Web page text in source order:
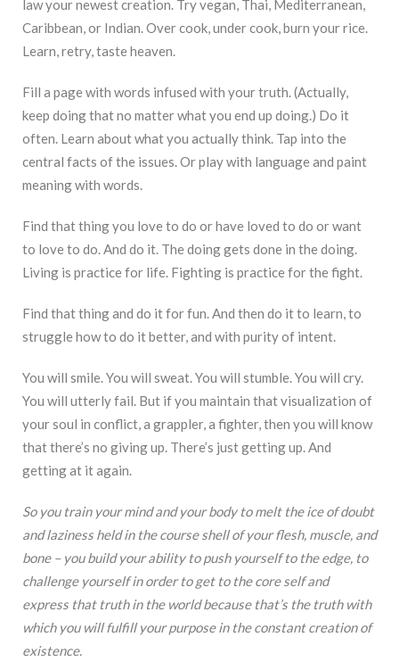
law your newest creation. Try vegan, Thai, Mediterranean,
Caribbean, or Indian. Over cook, under cook, burn your rice.
Learn, retry, taste heaven.
Fill a page with words infused with your truth. (Actually,
keep doing that no matter what you end up doing.) Do it
often. Learn about what you actually think. Tap into the
central facts of the issues. Or play with language and paint
meaning with words.
Find that thing you love to do or have loved to do or want
to love to do. And do it. The doing gets done in the doing.
Living is practice for life. Fighting is practice for the fight.
Find that thing and do it for fun. And then do it to learn, to
struggle how to do it better, and with purity of intent.
You will smile. You will sweat. You will stumble. You will cry.
You will utterly fail. But if you maintain that visualization of
your soul in conflict, a grappler, a fighter, then you will know
that there’s no giving up. There’s just getting up. And
getting at it again.
So you train your mind and your body to melt the ice of doubt
and laziness held in the course shell of your flesh, muscle, and
bone – you build your ability to push yourself to the edge, to
challenge yourself in order to get to the core self and
express that truth in the world because that’s the truth with
which you will fulfill your purpose in the constant creation of
existence.